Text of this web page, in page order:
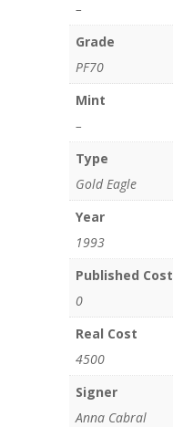
–
Grade
PF70
Mint
–
Type
Gold Eagle
Year
1993
Published Cost
0
Real Cost
4500
Signer
Anna Cabral